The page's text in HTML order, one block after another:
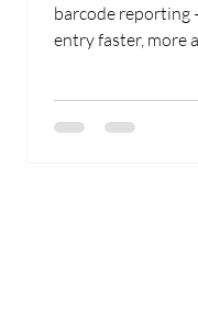
barcode reporting
entry faster, more
streamline your